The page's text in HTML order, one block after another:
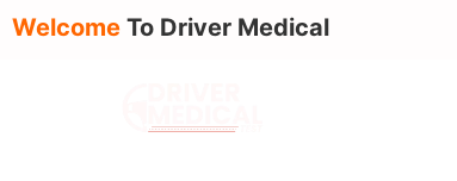
Welcome To Driver Medical